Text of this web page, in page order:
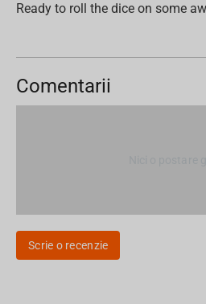
Ready to roll the dice on some
Comentarii
Scrie o recenzie